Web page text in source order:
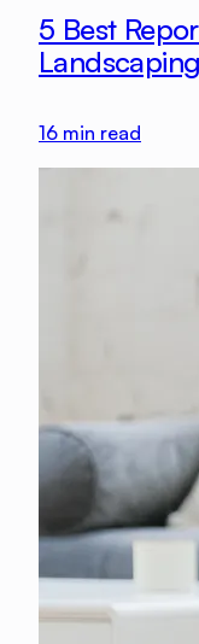
5 Best
16 min read